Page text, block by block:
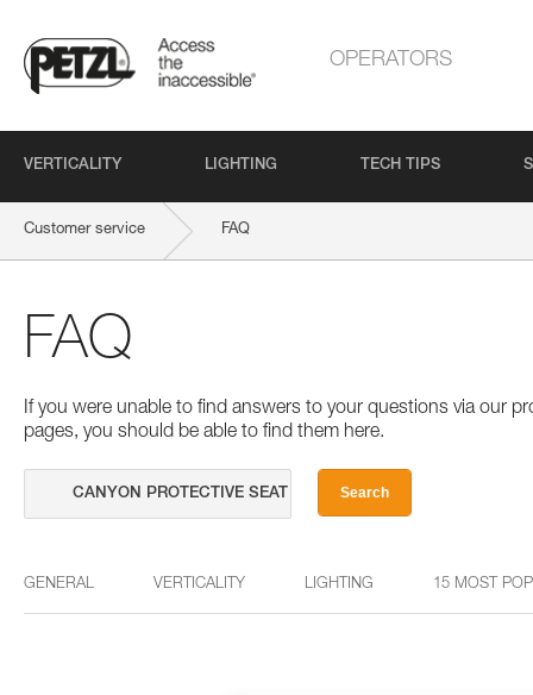
OPERATORS
VERTICALITY LIGHTING TECH TIPS
Customer service FAQ
FAQ
If you were unable to find answers to your questions via our
pages, you should be able to find them here.
Search
GENERAL VERTICALITY LIGHTING 15 MOST